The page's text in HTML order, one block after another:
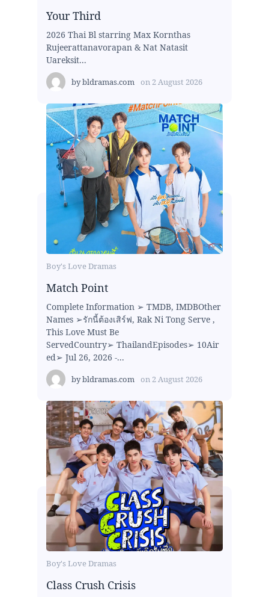
Your Third
2026 Thai Bl starring Max Kornthas
Rujeerattanavorapan & Nat Natasit
Uareksit...
bybldramas.com on 2 August 2026
Boy's Love Dramas
Match Point
Complete Information ➢ TMDB, IMDBOther
Names ➢รักนี้ต้องเสิร์ฟ, Rak Ni Tong Serve ,
This Love Must Be
ServedCountry➢ ThailandEpisodes➢ 10Air
ed➢ Jul 26, 2026 -...
bybldramas.com on 2 August 2026
Boy's Love Dramas
Class Crush Crisis